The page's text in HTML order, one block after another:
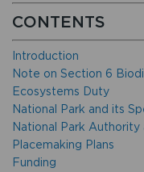
CONTENTS
Introduction
Note on Section 6
Ecosystems Duty
National Park and its
National Park Authority
Placemaking Plans
Funding